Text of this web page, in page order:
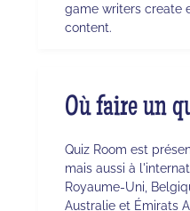
game writers create
content.
Où faire un
Quiz Room est
mais aussi à
Royaume-Uni,
Australie et Émirats